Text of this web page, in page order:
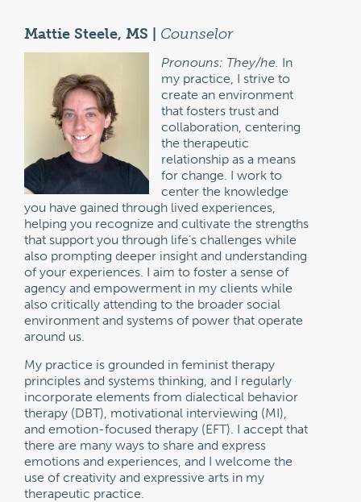
Mattie Steele, MS | Counselor
Pronouns: They/he. In
my practice, I strive to
create an environment
that fosters trust and
collaboration, centering
the therapeutic
relationship as a means
for change. I work to
center the knowledge
you have gained through lived experiences,
helping you recognize and cultivate the strengths
that support you through life’s challenges while
also prompting deeper insight and understanding
of your experiences. I aim to foster a sense of
agency and empowerment in my clients while
also critically attending to the broader social
environment and systems of power that operate
around us.
My practice is grounded in feminist therapy
principles and systems thinking, and I regularly
incorporate elements from dialectical behavior
therapy (DBT), motivational interviewing (MI),
and emotion-focused therapy (EFT). I accept that
there are many ways to share and express
emotions and experiences, and I welcome the
use of creativity and expressive arts in my
therapeutic practice.